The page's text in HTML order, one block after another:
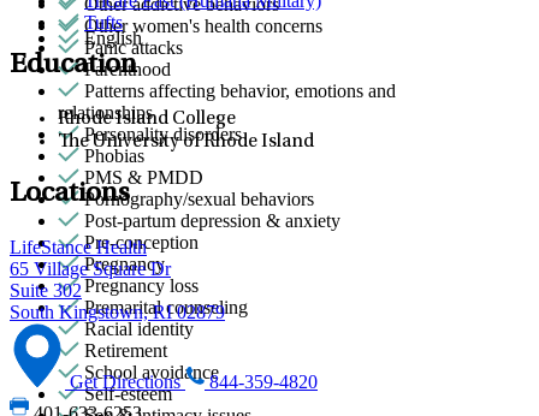
Other addictive behaviors
Other women's health concerns
Panic attacks
Parenthood
Patterns affecting behavior, emotions and
relationships
Personality disorders
Phobias
PMS & PMDD
Pornography/sexual behaviors
Post-partum depression & anxiety
Pre-conception
Pregnancy
Pregnancy loss
Premarital counseling
Racial identity
Retirement
School avoidance
Self-esteem
Tufts
English
Education
Rhode Island College
The University of Rhode Island
Locations
LifeStance Health
65 Village Square Dr
Suite 302
South Kingstown, RI 02879
Get Directions
844-359-4820